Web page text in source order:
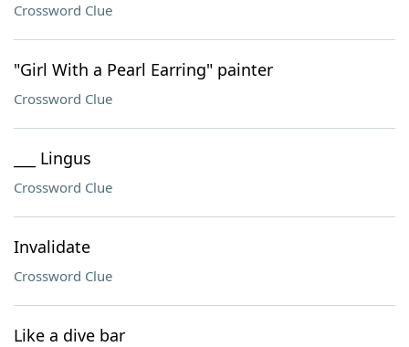
Crossword Clue
"Girl With a Pearl Earring" painter
Crossword Clue
___ Lingus
Crossword Clue
Invalidate
Crossword Clue
Like a dive bar